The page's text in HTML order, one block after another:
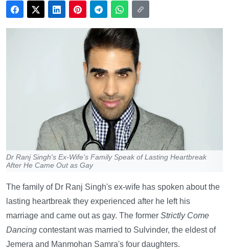
Dr Ranj Singh's Ex-Wife's Family Speak of Lasting Heartbreak
After He Came Out as Gay
The family of Dr Ranj Singh's ex-wife has spoken about the
lasting heartbreak they experienced after he left his
marriage and came out as gay. The former Strictly Come
Dancing contestant was married to Sulvinder, the eldest of
Jemera and Manmohan Samra's four daughters.